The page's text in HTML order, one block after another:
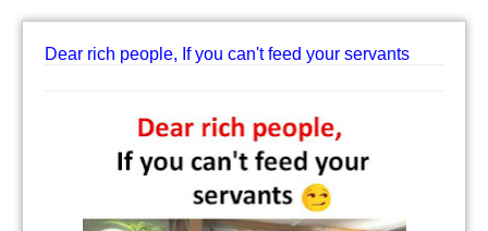
Dear rich people, If you can't feed your servants